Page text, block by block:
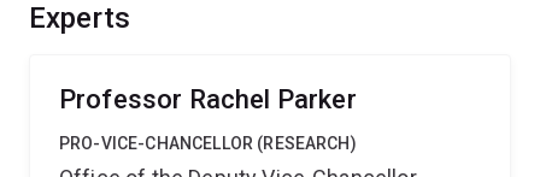
Experts
Professor Rachel Parker
PRO-VICE-CHANCELLOR (RESEARCH)